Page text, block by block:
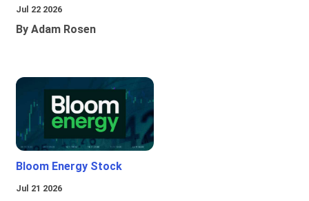
Jul 22 2026
By Adam Rosen
Bloom Energy Stock
Jul 21 2026